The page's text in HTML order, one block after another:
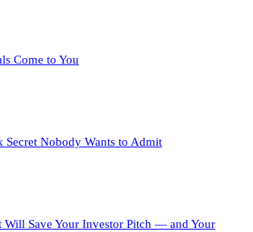
Come to You
Secret Nobody Wants to Admit
Will Save Your Investor Pitch — and Your